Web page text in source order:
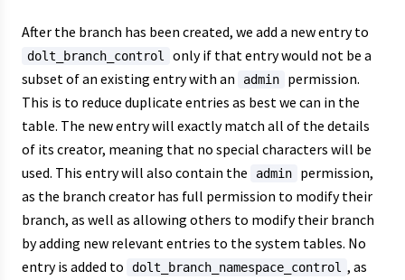
After the branch has been created, we add a new entry to
dolt_branch_control
only if that entry would not be a
subset of an existing entry with an
admin
permission.
This is to reduce duplicate entries as best we can in the
table. The new entry will exactly match all of the details
of its creator, meaning that no special characters will be
used. This entry will also contain the
admin
permission,
as the branch creator has full permission to modify their
branch, as well as allowing others to modify their branch
by adding new relevant entries to the system tables. No
entry is added to
dolt_branch_namespace_control , as